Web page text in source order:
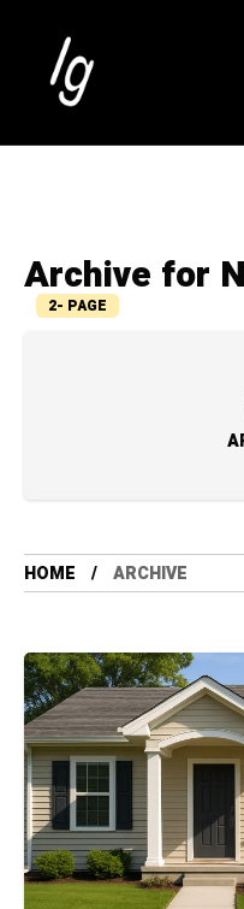
Archive for
2- PAGE
HOME ARCHIVE